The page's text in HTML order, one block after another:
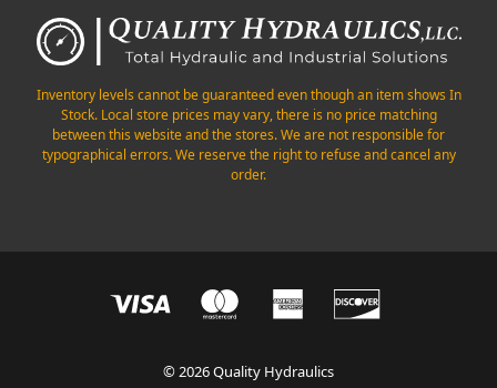
Inventory levels cannot be guaranteed even though an item shows In
Stock. Local store prices may vary, there is no price matching
between this website and the stores. We are not responsible for
typographical errors. We reserve the right to refuse and cancel any
order.
© 2026 Quality Hydraulics